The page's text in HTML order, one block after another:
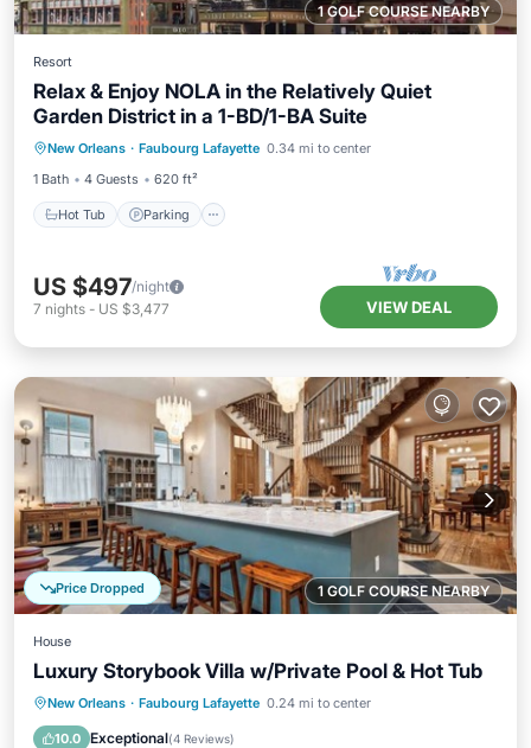
1 GOLF COURSE NEARBY
Resort
Relax & Enjoy NOLA in the Relatively Quiet
Garden District in a 1-BD/1-BA Suite
New Orleans · Faubourg Lafayette 0.34 mi to center
1 Bath
4 Guests 620 ft²
Hot Tub Parking
Hot Tub Parking
Pool
Ocean View
US $497/night
7 nights - US $3,477 VIEW DEAL
1 GOLF COURSE NEARBY
Price Dropped
House
Luxury Storybook Villa w/Private Pool & Hot Tub
New Orleans · Faubourg Lafayette 0.24 mi to center
10.0 Exceptional(4 Reviews)
Private Pool Hot Tub
Parking
Pool